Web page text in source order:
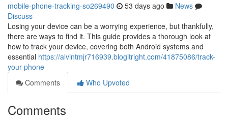
mobile-phone-tracking-so269490 53 days ago
News
Discuss
Losing your device can be a worrying experience, but thankfully,
there are ways to find it. This guide provides a thorough look at
how to track your device, covering both Android systems and
essential https://alvintmjr716939.blogitright.com/41875086/track-
your-phone
Comments
Who Upvoted
Comments